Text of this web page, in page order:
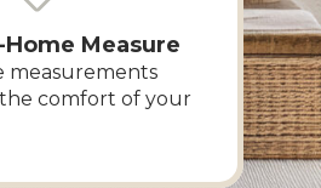
Home Measure
measurements
comfort of your